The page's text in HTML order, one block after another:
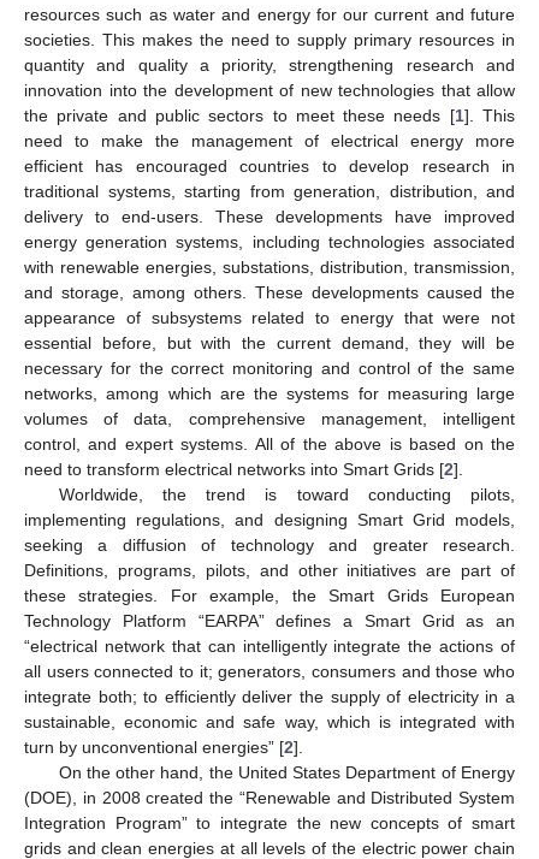
resources such as water and energy for our current and future
societies. This makes the need to supply primary resources in
quantity and quality a priority, strengthening research and
innovation into the development of new technologies that allow
the private and public sectors to meet these needs [1]. This
need to make the management of electrical energy more
efficient has encouraged countries to develop research in
traditional systems, starting from generation, distribution, and
delivery to end-users. These developments have improved
energy generation systems, including technologies associated
with renewable energies, substations, distribution, transmission,
and storage, among others. These developments caused the
appearance of subsystems related to energy that were not
essential before, but with the current demand, they will be
necessary for the correct monitoring and control of the same
networks, among which are the systems for measuring large
volumes of data, comprehensive management, intelligent
control, and expert systems. All of the above is based on the
need to transform electrical networks into Smart Grids [2].
Worldwide, the trend is toward conducting pilots,
implementing regulations, and designing Smart Grid models,
seeking a diffusion of technology and greater research.
Definitions, programs, pilots, and other initiatives are part of
these strategies. For example, the Smart Grids European
Technology Platform “EARPA” defines a Smart Grid as an
“electrical network that can intelligently integrate the actions of
all users connected to it; generators, consumers and those who
integrate both; to efficiently deliver the supply of electricity in a
sustainable, economic and safe way, which is integrated with
turn by unconventional energies” [2].
On the other hand, the United States Department of Energy
(DOE), in 2008 created the “Renewable and Distributed System
Integration Program” to integrate the new concepts of smart
grids and clean energies at all levels of the electric power chain